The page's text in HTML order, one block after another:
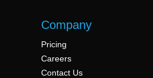
Company
Pricing
Careers
Contact Us